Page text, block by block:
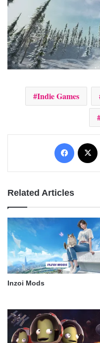
Indie Games
Facebook
Related Articles
Inzoi Mods